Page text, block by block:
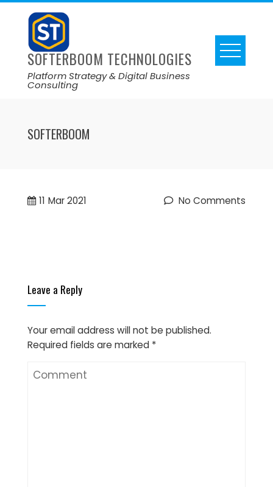
SOFTERBOOM TECHNOLOGIES
Platform Strategy & Digital Business
Consulting
SOFTERBOOM
11 Mar 2021 No Comments
Leave a Reply
Your email address will not be published.
Required fields are marked *